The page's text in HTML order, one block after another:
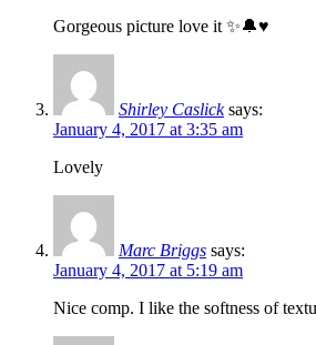
Gorgeous picture love it ✨🔔♥
Shirley Caslick says:
January 4, 2017 at 3:35 am
Lovely
Marc Briggs says:
January 4, 2017 at 5:19 am
Nice comp. I like the softness of